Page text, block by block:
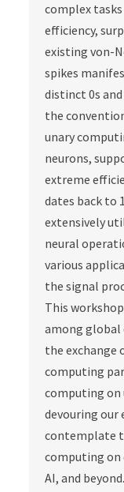
complex
efficiency,
existing von-
spikes
distinct 0s
the
unary
neurons,
extreme
dates back to
extensively
neural
various
the signal
This
among global
the exchange
computing
computing on
devouring our
contemplate
computing
AI, and